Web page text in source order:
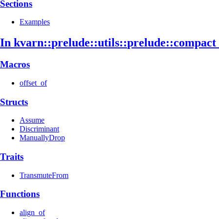
Sections
Examples
In kvarn::prelude::utils::prelude::compact_
Macros
offset_of
Structs
Assume
Discriminant
ManuallyDrop
Traits
TransmuteFrom
Functions
align_of